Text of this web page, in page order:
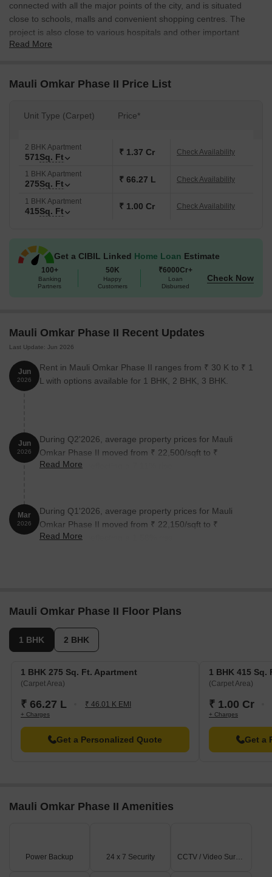
connected with all the major points of the city, and is situated
close to schools, malls and convenient shopping centres. The
project is also close to various hospitals and other important
locations.
Read More
Mauli Omkar Phase II Price List
Unit Type (Carpet) Price*
2 BHK Apartment
571Sq. Ft ₹ 1.37 Cr Check Availability
1 BHK Apartment
275Sq. Ft ₹ 66.27 L Check Availability
1 BHK Apartment
415Sq. Ft ₹ 1.00 Cr Check Availability
Get a CIBIL Linked Home Loan Estimate
100+
Banking
Partners
50K
Happy
Customers
₹6000Cr+
Loan
Disbursed
Check Now
Mauli Omkar Phase II Recent Updates
Last Update: Jun 2026
Jun
2026
Rent in Mauli Omkar Phase II ranges from ₹ 30 K to ₹ 1
L with options available for 1 BHK, 2 BHK, 3 BHK.
Jun
2026
During Q2'2026, average property prices for Mauli
Omkar Phase II moved from ₹ 22,500/sqft to ₹
24,100/sqft, reflecting a 7.11% rise.
Read More
Mar
2026
During Q1'2026, average property prices for Mauli
Omkar Phase II moved from ₹ 22,150/sqft to ₹
22,500/sqft, reflecting a 1.58% rise.
Read More
Mauli Omkar Phase II Floor Plans
1 BHK 2 BHK
1 BHK 275 Sq. Ft. Apartment
(Carpet Area)
₹ 66.27 L ₹ 46.01 K EMI
+ Charges
Get a Personalized Quote
1 BHK 415 Sq.
(Carpet Area)
₹ 1.00 Cr
+ Charges
Get a
Mauli Omkar Phase II Amenities
Power Backup 24 x 7 Security CCTV / Video Surveillance